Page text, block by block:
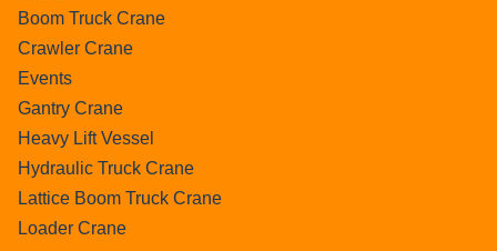
Boom Truck Crane
Crawler Crane
Events
Gantry Crane
Heavy Lift Vessel
Hydraulic Truck Crane
Lattice Boom Truck Crane
Loader Crane